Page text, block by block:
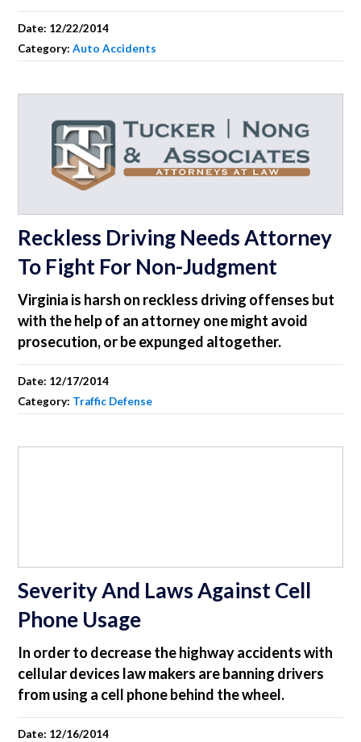
Date: 12/22/2014
Category:Auto Accidents
Reckless Driving Needs Attorney
To Fight For Non-Judgment
Virginia is harsh on reckless driving offenses but
with the help of an attorney one might avoid
prosecution, or be expunged altogether.
Date: 12/17/2014
Category: Traffic Defense
Severity And Laws Against Cell
Phone Usage
In order to decrease the highway accidents with
cellular devices law makers are banning drivers
from using a cell phone behind the wheel.
Date: 12/16/2014